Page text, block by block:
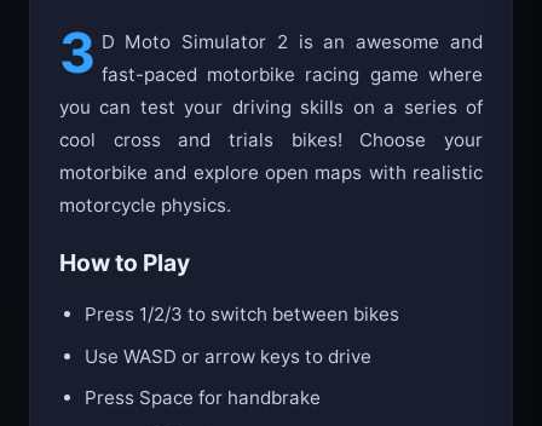
3 D Moto Simulator 2 is an awesome and
fast-paced motorbike racing game where
you can test your driving skills on a series of
cool cross and trials bikes! Choose your
motorbike and explore open maps with realistic
motorcycle physics.
How to Play
Press 1/2/3 to switch between bikes
Use WASD or arrow keys to drive
Press Space for handbrake